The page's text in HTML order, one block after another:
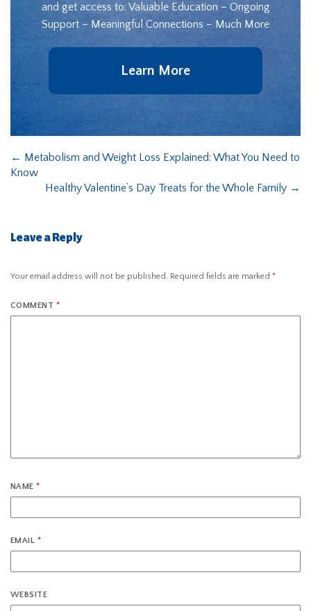
and get access to: Valuable Education – Ongoing
Support – Meaningful Connections – Much More
Learn More
← Metabolism and Weight Loss Explained: What You Need to
Know
Healthy Valentine’s Day Treats for the Whole Family →
Leave a Reply
Your email address will not be published. Required fields are marked *
COMMENT *
NAME*
EMAIL *
WEBSITE